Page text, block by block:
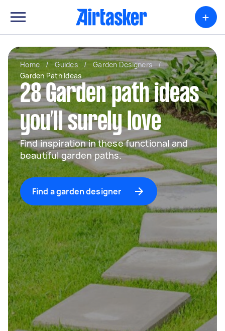
+
Home / Guides / Garden Designers
/
Garden Path Ideas
28 Garden path ideas
you’ll surely love
Find inspiration in these functional and
beautiful garden paths.
Find a garden designer